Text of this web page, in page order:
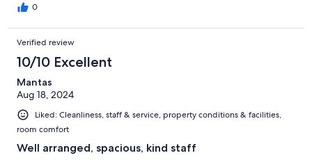
0
Verified review
10/10 Excellent
Mantas
Aug 18, 2024
Liked: Cleanliness, staff & service, property conditions & facilities,
room comfort
Well arranged, spacious, kind staff